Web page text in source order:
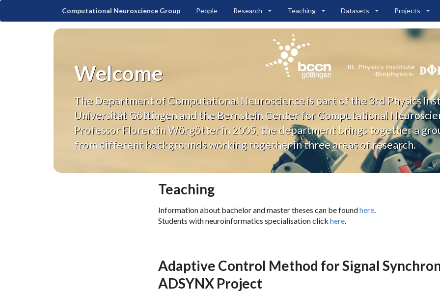
Computational Neuroscience Group People Research Teaching Datasets Projects
Welcome
The Department of Computational Neuroscience is part of the 3rd Physics
Universität Göttingen and the Bernstein Center for Computational
Professor Florentin Wörgötter in 2005, the department brings together a
from different backgrounds working together in three areas of research.
Teaching
Information about bachelor and master theses can be foundhere.
Students with neuroinformatics specialisation click here.
Adaptive Control Method for Signal
ADSYNX Project